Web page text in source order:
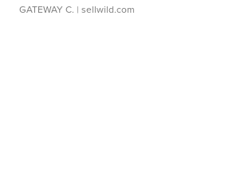
GATEWAY C. | sellwild.com